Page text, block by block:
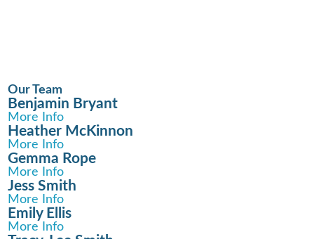
Our Team
Benjamin Bryant
More Info
Heather McKinnon
More Info
Gemma Rope
More Info
Jess Smith
More Info
Emily Ellis
More Info